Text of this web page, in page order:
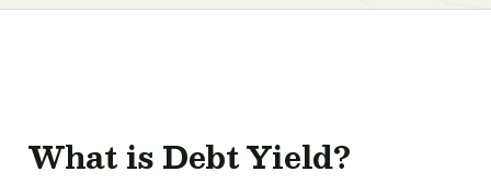
What is Debt Yield?